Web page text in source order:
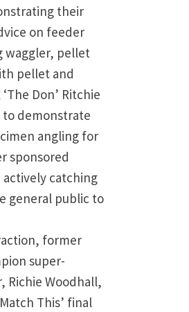
their
on feeder
waggler, pellet
pellet and
Don’ Ritchie
to demonstrate
angling for
sponsored
actively catching
general public to
former
super-
Richie Woodhall,
This’ final